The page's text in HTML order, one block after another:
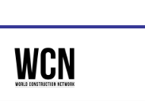
site
page